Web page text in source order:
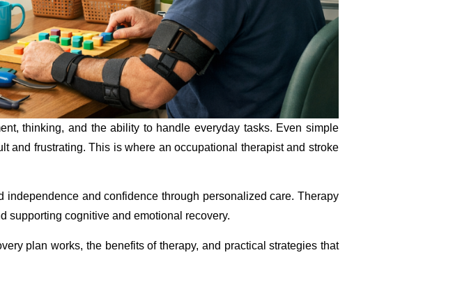
thinking, and the ability to handle everyday tasks. Even simple
and frustrating. This is where an occupational therapist and stroke
and confidence through personalized care. Therapy
supporting cognitive and emotional recovery.
plan works, the benefits of therapy, and practical strategies that